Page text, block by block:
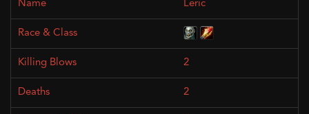
Leric
2
2